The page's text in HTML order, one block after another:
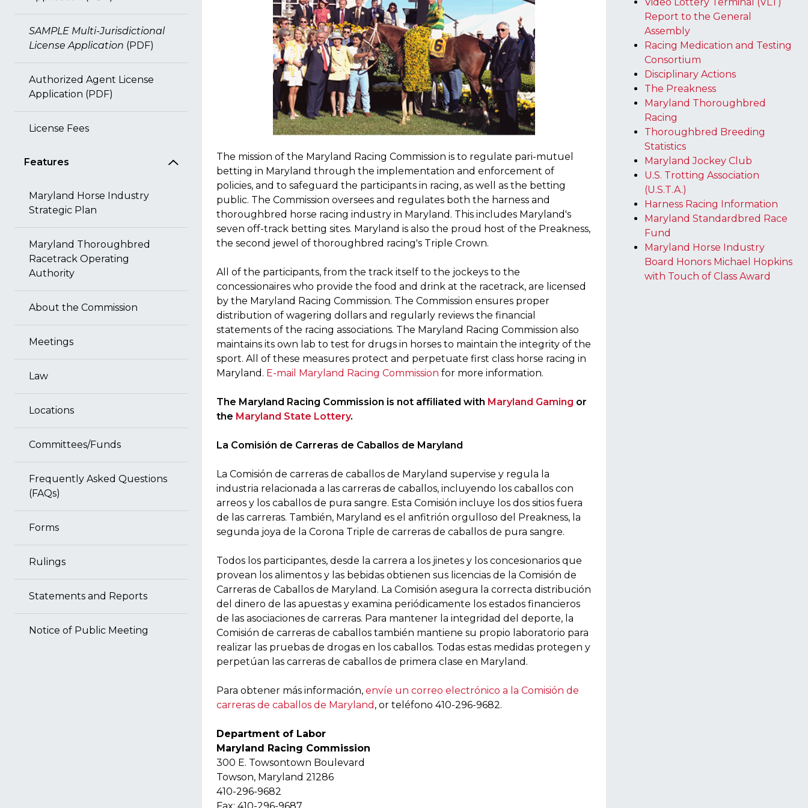
SAMPLE Multi-Jurisdictional
License Application (PDF)
Authorized Agent License
Application (PDF)
License Fees
Features
Maryland Horse Industry
Strategic Plan
Maryland Thoroughbred
Racetrack Operating
Authority
About the Commission
Meetings
Law
Locations
Committees/Funds
Frequently Asked Questions
(FAQs)
Forms
Rulings
Statements and Reports
Notice of Public Meeting
The mission of the Maryland Racing Commission is to regulate pari-mutuel
betting in Maryland through the implementation and enforcement of
policies, and to safeguard the participants in racing, as well as the betting
public. The Commission oversees and regulates both the harness and
thoroughbred horse racing industry in Maryland. This includes Maryland's
seven off-track betting sites. Maryland is also the proud host of the Preakness,
the second jewel of thoroughbred racing's Triple Crown.
All of the participants, from the track itself to the jockeys to the
concessionaires who provide the food and drink at the racetrack, are licensed
by the Maryland Racing Commission. The Commission ensures proper
distribution of wagering dollars and regularly reviews the financial
statements of the racing associations. The Maryland Racing Commission also
maintains its own lab to test for drugs in horses to maintain the integrity of the
sport. All of these measures protect and perpetuate first class horse racing in
Maryland. E-mail Maryland Racing Commission for more information.
The Maryland Racing Commission is not affiliated with Maryland Gaming or
the Maryland State Lottery.
La Comisión de Carreras de Caballos de Maryland
La Comisión de carreras de caballos de Maryland supervise y regula la
industria relacionada a las carreras de caballos, incluyendo los caballos con
arreos y los caballos de pura sangre. Esta Comisión incluye los dos sitios fuera
de las carreras. También, Maryland es el anfitrión orgulloso del Preakness, la
segunda joya de la Corona Triple de carreras de caballos de pura sangre.
Todos los participantes, desde la carrera a los jinetes y los concesionarios que
provean los alimentos y las bebidas obtienen sus licencias de la Comisión de
Carreras de Caballos de Maryland. La Comisión asegura la correcta distribución
del dinero de las apuestas y examina periódicamente los estados financieros
de las asociaciones de carreras. Para mantener la integridad del deporte, la
Comisión de carreras de caballos también mantiene su propio laboratorio para
realizar las pruebas de drogas en los caballos. Todas estas medidas protegen y
perpetúan las carreras de caballos de primera clase en Maryland.
Para obtener más información, envíe un correo electrónico a la Comisión de
carreras de caballos de Maryland , or teléfono 410-296-9682.
Department of Labor
Maryland Racing Commission
300 E. Towsontown Boulevard
Towson, Maryland 21286
410-296-9682
Report to the General
Assembly
Racing Medication and Testing
Consortium
Disciplinary Actions
The Preakness
Maryland Thoroughbred
Racing
Thoroughbred Breeding
Statistics
Maryland Jockey Club
U.S. Trotting Association
(U.S.T.A.)
Harness Racing Information
Maryland Standardbred Race
Fund
Maryland Horse Industry
Board Honors Michael Hopkins
with Touch of Class Award